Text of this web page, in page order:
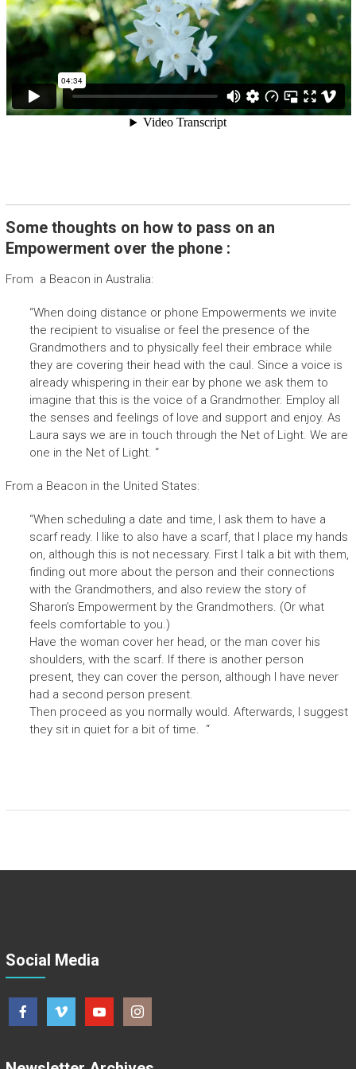
Some thoughts on how to pass on an
Empowerment over the phone :
From a Beacon in Australia:
“When doing distance or phone Empowerments we invite
the recipient to visualise or feel the presence of the
Grandmothers and to physically feel their embrace while
they are covering their head with the caul. Since a voice is
already whispering in their ear by phone we ask them to
imagine that this is the voice of a Grandmother. Employ all
the senses and feelings of love and support and enjoy. As
Laura says we are in touch through the Net of Light. We are
one in the Net of Light. “
From a Beacon in the United States:
“When scheduling a date and time, I ask them to have a
scarf ready. I like to also have a scarf, that I place my hands
on, although this is not necessary. First I talk a bit with them,
finding out more about the person and their connections
with the Grandmothers, and also review the story of
Sharon’s Empowerment by the Grandmothers. (Or what
feels comfortable to you.)
Have the woman cover her head, or the man cover his
shoulders, with the scarf. If there is another person
present, they can cover the person, although I have never
had a second person present.
Then proceed as you normally would. Afterwards, I suggest
they sit in quiet for a bit of time. “
Social Media